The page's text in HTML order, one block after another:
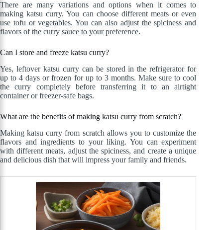
There are many variations and options when it comes to
making katsu curry. You can choose different meats or even
use tofu or vegetables. You can also adjust the spiciness and
flavors of the curry sauce to your preference.
Can I store and freeze katsu curry?
Yes, leftover katsu curry can be stored in the refrigerator for
up to 4 days or frozen for up to 3 months. Make sure to cool
the curry completely before transferring it to an airtight
container or freezer-safe bags.
What are the benefits of making katsu curry from scratch?
Making katsu curry from scratch allows you to customize the
flavors and ingredients to your liking. You can experiment
with different meats, adjust the spiciness, and create a unique
and delicious dish that will impress your family and friends.